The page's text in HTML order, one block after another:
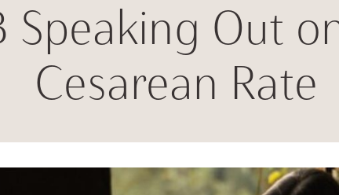
Speaking Out
Cesarean Rate